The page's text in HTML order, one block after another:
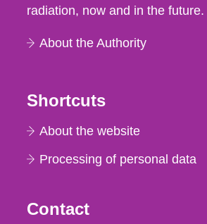
radiation, now and in the future.
About the Authority
Shortcuts
About the website
Processing of personal data
Contact